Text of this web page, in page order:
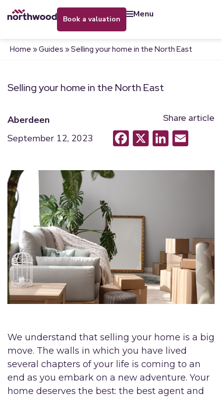
book a valuation menu
Home »Guides »Selling your home in the North East
Selling your home in the North East
Aberdeen
September 12, 2023
Share article
Facebook
X
We understand that selling your home is a big
move. The walls in which you have lived
several chapters of your life is coming to an
end as you embark on a new adventure. Your
home deserves the best: the best agent and